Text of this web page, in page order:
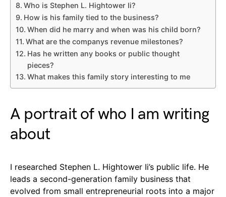
Who is Stephen L. Hightower Ii?
How is his family tied to the business?
When did he marry and when was his child born?
What are the companys revenue milestones?
Has he written any books or public thought
pieces?
What makes this family story interesting to me
A portrait of who I am writing
about
I researched Stephen L. Hightower Ii’s public life. He
leads a second-generation family business that
evolved from small entrepreneurial roots into a major